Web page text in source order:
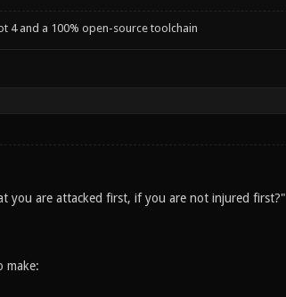
4 and a 100% open-source toolchain
you are attacked first, if you are not injured first?"
make: